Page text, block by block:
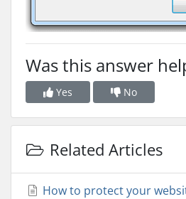
Was this answer
Yes No
Related Articles
How to protect your